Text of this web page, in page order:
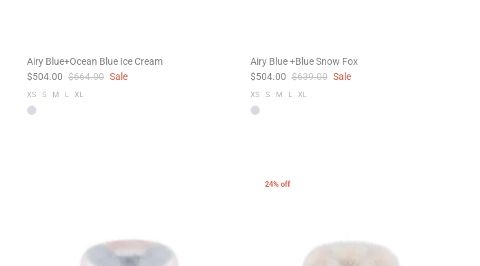
Airy Blue+Ocean Blue Ice Cream
$504.00 $664.00 Sale
XS S M L XL
Airy Blue +Blue Snow Fox
$504.00 $639.00 Sale
XS S M L XL
24% off